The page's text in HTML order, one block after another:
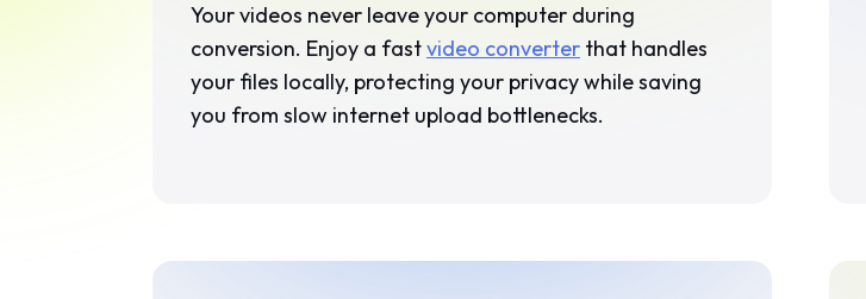
Your videos never leave your computer during
conversion. Enjoy a fastvideo converter that handles
your files locally, protecting your privacy while saving
you from slow internet upload bottlenecks.